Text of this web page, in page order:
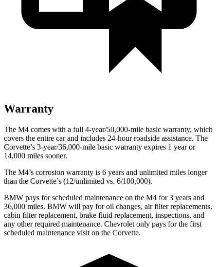
Warranty
The M4 comes with a full 4-year/50,000-mile basic warranty, which
covers the entire car and includes 24-hour roadside assistance. The
Corvette’s 3-year/36,000-mile basic warranty expires 1 year or
14,000 miles sooner.
The M4’s corrosion warranty is 6 years and unlimited miles longer
than the Corvette’s (12/unlimited vs. 6/100,000).
BMW pays for scheduled maintenance on the M4 for 3 years and
36,000 miles. BMW will pay for oil changes, air filter replacements,
cabin filter replacement, brake fluid replacement, inspections, and
any other required maintenance. Chevrolet only pays for the first
scheduled maintenance visit on the Corvette.